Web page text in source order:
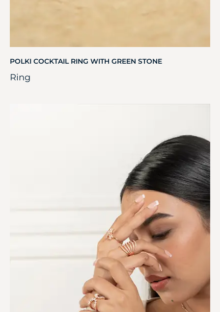
POLKI COCKTAIL RING WITH GREEN STONE
Ring